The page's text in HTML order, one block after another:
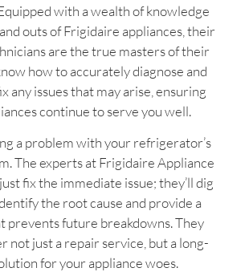
with a wealth of knowledge
outs of Frigidaire appliances, their
are the true masters of their
how to accurately diagnose and
any issues that may arise, ensuring
continue to serve you well.
a problem with your refrigerator’s
The experts at Frigidaire Appliance
fix the immediate issue; they’ll dig
the root cause and provide a
prevents future breakdowns. They
not just a repair service, but a long-
for your appliance woes.